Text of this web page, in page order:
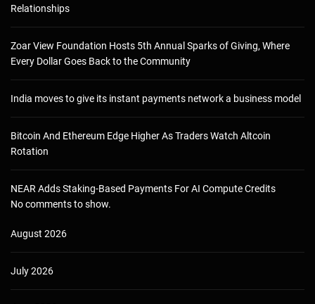
Relationships
Zoar View Foundation Hosts 5th Annual Sparks of Giving, Where
Every Dollar Goes Back to the Community
India moves to give its instant payments network a business model
Bitcoin And Ethereum Edge Higher As Traders Watch Altcoin
Rotation
NEAR Adds Staking-Based Payments For AI Compute Credits
No comments to show.
August 2026
July 2026